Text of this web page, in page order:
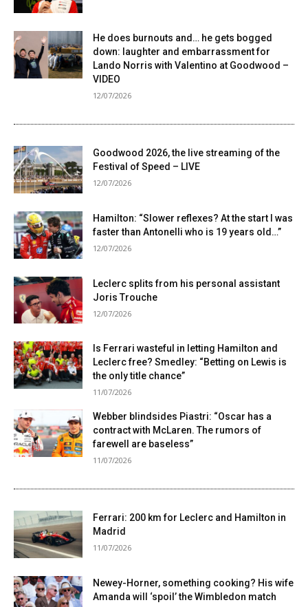
He does burnouts and… he gets bogged
down: laughter and embarrassment for
Lando Norris with Valentino at Goodwood –
VIDEO
12/07/2026
Goodwood 2026, the live streaming of the
Festival of Speed ​​– LIVE
12/07/2026
Hamilton: “Slower reflexes? At the start I was
faster than Antonelli who is 19 years old…”
12/07/2026
Leclerc splits from his personal assistant
Joris Trouche
12/07/2026
Is Ferrari wasteful in letting Hamilton and
Leclerc free? Smedley: “Betting on Lewis is
the only title chance”
11/07/2026
Webber blindsides Piastri: “Oscar has a
contract with McLaren. The rumors of
farewell are baseless”
11/07/2026
Ferrari: 200 km for Leclerc and Hamilton in
Madrid
11/07/2026
Newey-Horner, something cooking? His wife
Amanda will ‘spoil’ the Wimbledon match